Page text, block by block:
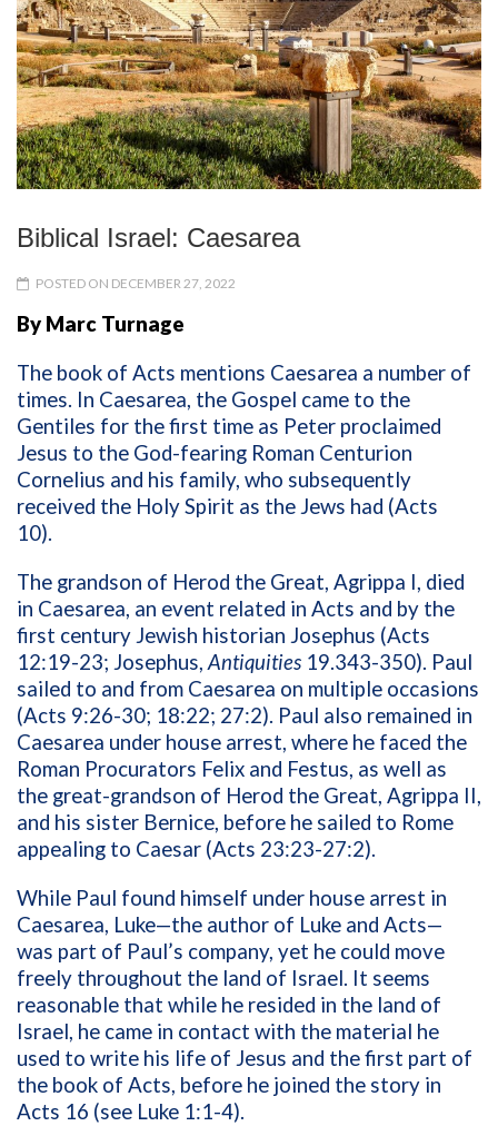
Biblical Israel: Caesarea
POSTED ON DECEMBER 27, 2022
By Marc Turnage
The book of Acts mentions Caesarea a number of
times. In Caesarea, the Gospel came to the
Gentiles for the first time as Peter proclaimed
Jesus to the God-fearing Roman Centurion
Cornelius and his family, who subsequently
received the Holy Spirit as the Jews had (Acts
10).
The grandson of Herod the Great, Agrippa I, died
in Caesarea, an event related in Acts and by the
first century Jewish historian Josephus (Acts
12:19-23; Josephus,Antiquities 19.343-350). Paul
sailed to and from Caesarea on multiple occasions
(Acts 9:26-30; 18:22; 27:2). Paul also remained in
Caesarea under house arrest, where he faced the
Roman Procurators Felix and Festus, as well as
the great-grandson of Herod the Great, Agrippa II,
and his sister Bernice, before he sailed to Rome
appealing to Caesar (Acts 23:23-27:2).
While Paul found himself under house arrest in
Caesarea, Luke—the author of Luke and Acts—
was part of Paul’s company, yet he could move
freely throughout the land of Israel. It seems
reasonable that while he resided in the land of
Israel, he came in contact with the material he
used to write his life of Jesus and the first part of
the book of Acts, before he joined the story in
Acts 16 (see Luke 1:1-4).